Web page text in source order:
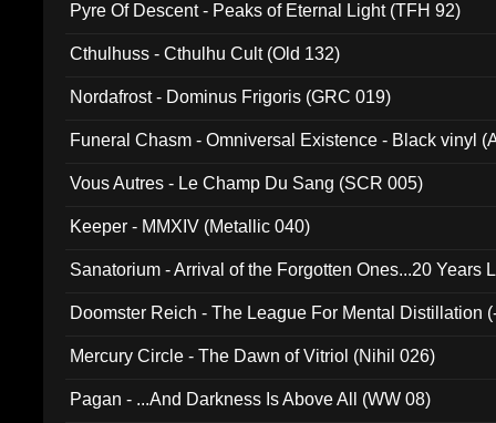
Pyre Of Descent - Peaks of Eternal Light (TFH 92)
Cthulhuss - Cthulhu Cult (Old 132)
Nordafrost - Dominus Frigoris (GRC 019)
Funeral Chasm - Omniversal Existence - Black vinyl
Vous Autres - Le Champ Du Sang (SCR 005)
Keeper - MMXIV (Metallic 040)
Sanatorium - Arrival of the Forgotten Ones...20 Years
Doomster Reich - The League For Mental Distillation
Mercury Circle - The Dawn of Vitriol (Nihil 026)
Pagan - ...And Darkness Is Above All (WW 08)